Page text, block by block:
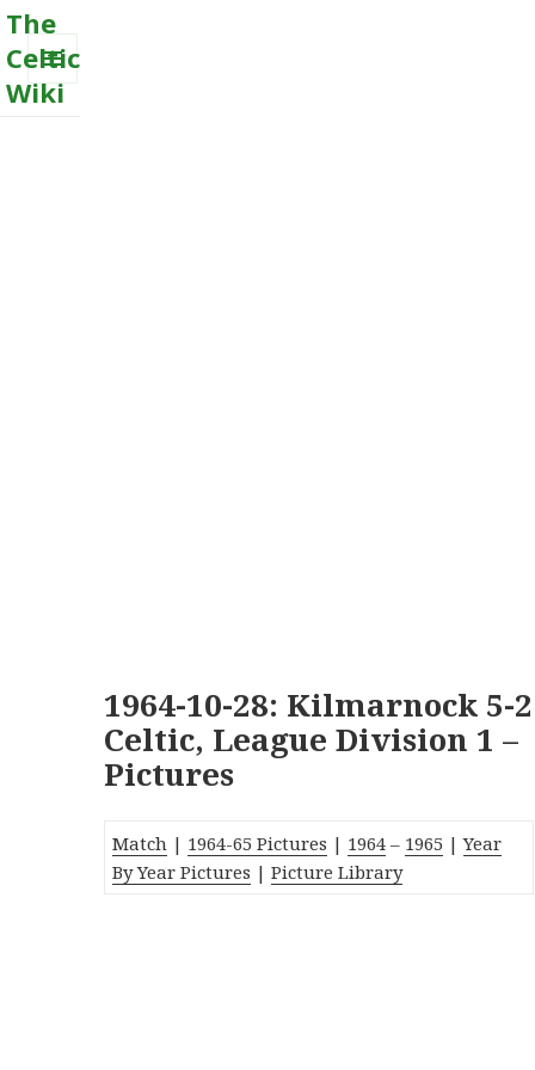
The
Celtic
Wiki
MENU
1964-10-28: Kilmarnock 5-2
Celtic, League Division 1 –
Pictures
Match | 1964-65 Pictures | 1964 – 1965 |Year
By Year Pictures |Picture Library